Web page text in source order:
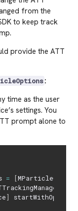
from the
to keep track
provide the ATT
:
time as the user
settings. You
prompt alone to
= [
] startWithOptions